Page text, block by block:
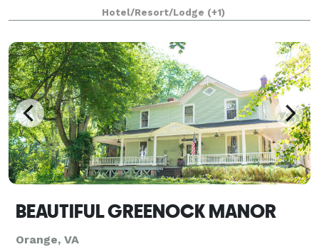
will delight your guests and ensure that your
wedding is both magical and memorable f
Hotel/Resort/Lodge (+1)
BEAUTIFUL GREENOCK MANOR
Orange, VA